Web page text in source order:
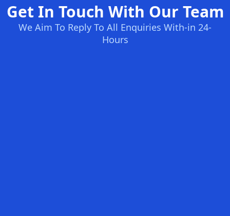
Get In Touch With Our Team
We Aim To Reply To All Enquiries With-in 24-
Hours